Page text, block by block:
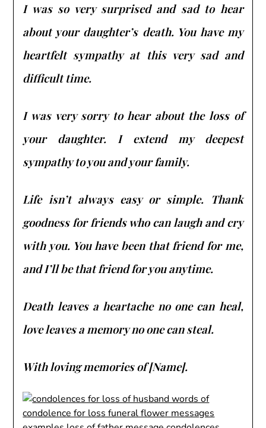
I was so very surprised and sad to hear
about your daughter’s death. You have my
heartfelt sympathy at this very sad and
difficult time.
I was very sorry to hear about the loss of
your daughter. I extend my deepest
sympathy to you and your family.
Life isn’t always easy or simple. Thank
goodness for friends who can laugh and cry
with you. You have been that friend for me,
and I’ll be that friend for you anytime.
Death leaves a heartache no one can heal,
love leaves a memory no one can steal.
With loving memories of [Name].